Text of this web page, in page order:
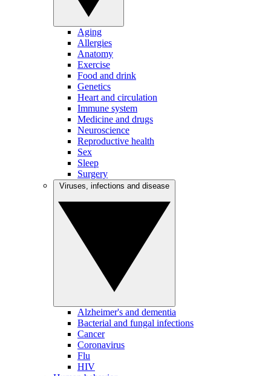
Aging
Allergies
Anatomy
Exercise
Food and drink
Genetics
Heart and circulation
Immune system
Medicine and drugs
Neuroscience
Reproductive health
Sex
Sleep
Surgery
Alzheimer's and dementia
Bacterial and fungal infections
Cancer
Coronavirus
Flu
HIV